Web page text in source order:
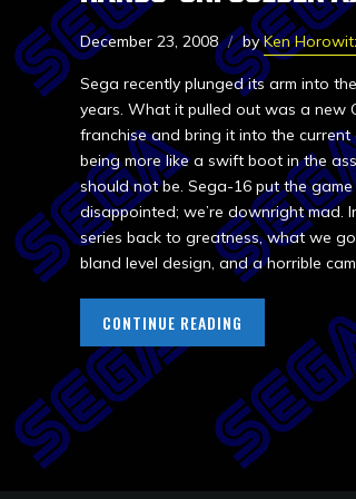
December 23, 2008 byKen
Sega recently plunged its arm into
years. What it pulled out was a new
franchise and bring it into the
being more like a swift boot in the
should not be. Sega-16 put the
disappointed; we’re downright
series back to greatness, what we
bland level design, and a horrible
CONTINUE READING